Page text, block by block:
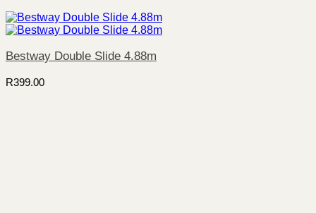
Bestway Double Slide 4.88m
R399.00